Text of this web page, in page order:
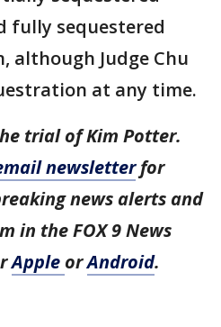
fully sequestered
although Judge Chu
at any time.
trial of Kim Potter.
newsletterfor
news alerts and
in the FOX 9 News
Apple orAndroid.